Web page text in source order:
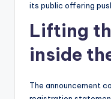
its public offering
Lifting
inside
The announcement